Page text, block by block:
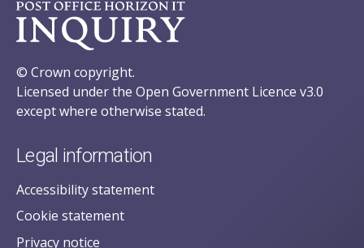
© Crown copyright.
Licensed under the Open Government Licence v3.0
except where otherwise stated.
Legal information
Accessibility statement
Cookie statement
Privacy notice